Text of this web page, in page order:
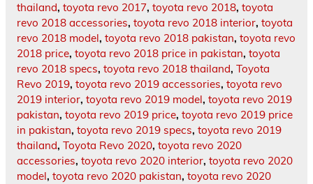
thailand, toyota revo 2017, toyota revo 2018, toyota
revo 2018 accessories, toyota revo 2018 interior, toyota
revo 2018 model, toyota revo 2018 pakistan, toyota revo
2018 price, toyota revo 2018 price in pakistan, toyota
revo 2018 specs, toyota revo 2018 thailand, Toyota
Revo 2019, toyota revo 2019 accessories, toyota revo
2019 interior, toyota revo 2019 model, toyota revo 2019
pakistan, toyota revo 2019 price, toyota revo 2019 price
in pakistan, toyota revo 2019 specs, toyota revo 2019
thailand, Toyota Revo 2020, toyota revo 2020
accessories, toyota revo 2020 interior, toyota revo 2020
model, toyota revo 2020 pakistan, toyota revo 2020